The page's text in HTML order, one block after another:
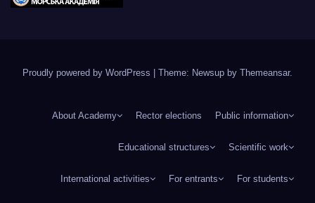
Proudly powered by WordPress Theme: Newsup by Themeansar.
About Academy Rector elections Public information
Educational structures Scientific work
International activities For entrants For students